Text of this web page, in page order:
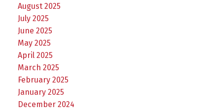
August 2025
July 2025
June 2025
May 2025
April 2025
March 2025
February 2025
January 2025
December 2024